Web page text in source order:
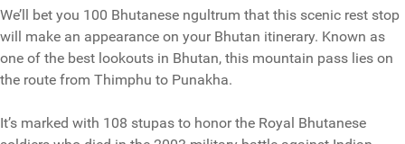
We’ll bet you 100 Bhutanese ngultrum that this scenic rest stop
will make an appearance on your Bhutan itinerary. Known as
one of the best lookouts in Bhutan, this mountain pass lies on
the route from Thimphu to Punakha.
It’s marked with 108 stupas to honor the Royal Bhutanese